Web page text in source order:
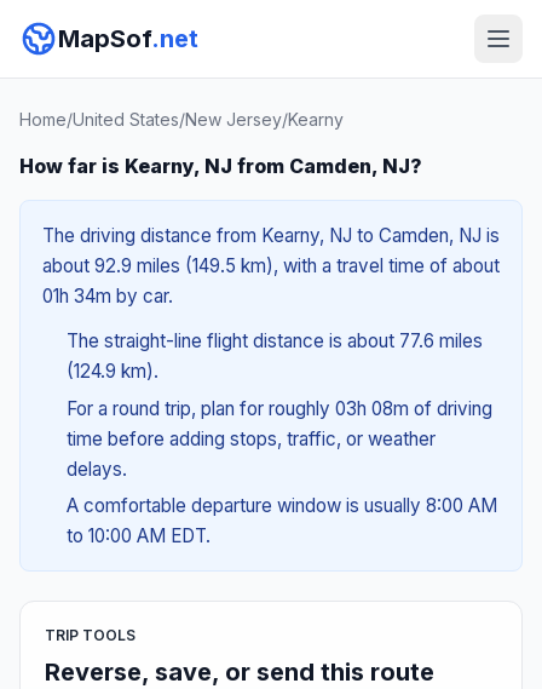
MapSof.net
Home/United States/New Jersey/Kearny
How far is Kearny, NJ from Camden, NJ?
The driving distance from Kearny, NJ to Camden, NJ is
about 92.9 miles (149.5 km), with a travel time of about
01h 34m by car.
The straight-line flight distance is about 77.6 miles
(124.9 km).
For a round trip, plan for roughly 03h 08m of driving
time before adding stops, traffic, or weather
delays.
A comfortable departure window is usually 8:00 AM
to 10:00 AM EDT.
TRIP TOOLS
Reverse, save, or send this route